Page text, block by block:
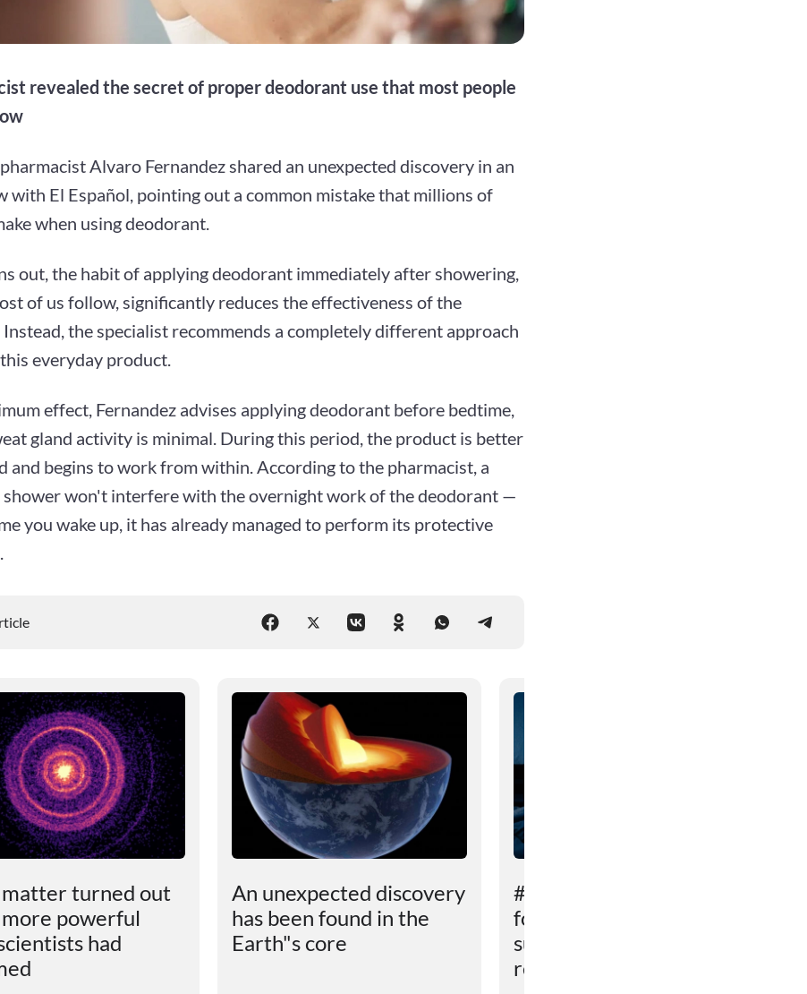
revealed the secret of proper deodorant use that most people
Alvaro Fernandez shared an unexpected discovery in an
with El Español, pointing out a common mistake that millions of
when using deodorant.
out, the habit of applying deodorant immediately after showering,
of us follow, significantly reduces the effectiveness of the
the specialist recommends a completely different approach
everyday product.
effect, Fernandez advises applying deodorant before bedtime,
gland activity is minimal. During this period, the product is better
and begins to work from within. According to the pharmacist, a
shower won't interfere with the overnight work of the deodorant —
you wake up, it has already managed to perform its protective
turned out
powerful
had
An unexpected discovery
has been found in the
Earth"s core
# An unexpected reason
for sleep problems in
summer has been
revealed